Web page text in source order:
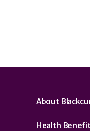
About
Health